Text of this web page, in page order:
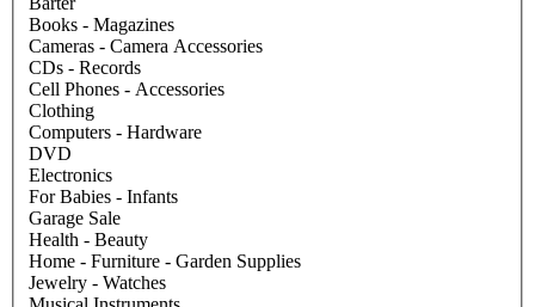
Books - Magazines
Cameras - Camera Accessories
CDs - Records
Cell Phones - Accessories
Clothing
Computers - Hardware
DVD
Electronics
For Babies - Infants
Garage Sale
Health - Beauty
Home - Furniture - Garden Supplies
Jewelry - Watches